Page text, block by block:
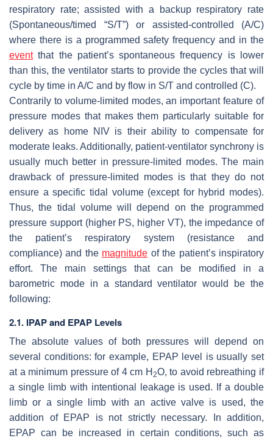
respiratory rate; assisted with a backup respiratory rate
(Spontaneous/timed “S/T”) or assisted-controlled (A/C)
where there is a programmed safety frequency and in the
eventthat the patient’s spontaneous frequency is lower
than this, the ventilator starts to provide the cycles that will
cycle by time in A/C and by flow in S/T and controlled (C).
Contrarily to volume-limited modes, an important feature of
pressure modes that makes them particularly suitable for
delivery as home NIV is their ability to compensate for
moderate leaks. Additionally, patient-ventilator synchrony is
usually much better in pressure-limited modes. The main
drawback of pressure-limited modes is that they do not
ensure a specific tidal volume (except for hybrid modes).
Thus, the tidal volume will depend on the programmed
pressure support (higher PS, higher VT), the impedance of
the patient’s respiratory system (resistance and
compliance) and the magnitude of the patient’s inspiratory
effort. The main settings that can be modified in a
barometric mode in a standard ventilator would be the
following:
2.1. IPAP and EPAP Levels
The absolute values of both pressures will depend on
several conditions: for example, EPAP level is usually set
at a minimum pressure of 4 cm H 2O, to avoid rebreathing if
a single limb with intentional leakage is used. If a double
limb or a single limb with an active valve is used, the
addition of EPAP is not strictly necessary. In addition,
EPAP can be increased in certain conditions, such as